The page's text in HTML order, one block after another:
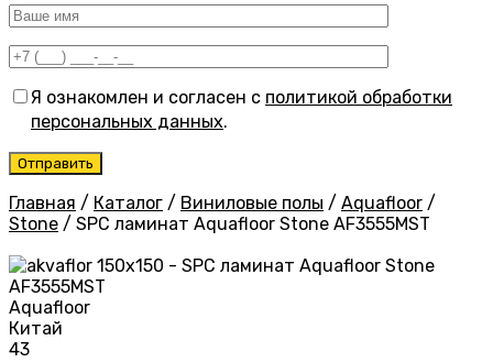
Я ознакомлен и согласен с политикой обработки
персональных данных.
Главная / Каталог / Виниловые полы / Aquafloor /
Stone / SPC ламинат Aquafloor Stone AF3555MST
Aquafloor
Китай
43